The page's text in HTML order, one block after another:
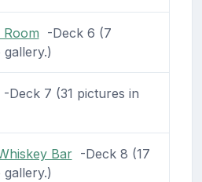
-Deck 6 (7
7 (31 pictures in
Bar-Deck 8 (17